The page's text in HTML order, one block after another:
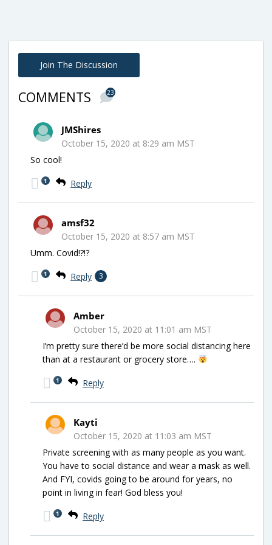
Join The Discussion
COMMENTS 23
JMShires
October 15, 2020 at 8:29 am MST
So cool!
Reply
1
amsf32
October 15, 2020 at 8:57 am MST
Umm. Covid!?!?
Reply 3
1
Amber
October 15, 2020 at 11:01 am MST
I’m pretty sure there’d be more social distancing here
than at a restaurant or grocery store….
Reply
1
Kayti
October 15, 2020 at 11:03 am MST
Private screening with as many people as you want.
You have to social distance and wear a mask as well.
And FYI, covids going to be around for years, no
point in living in fear! God bless you!
Reply
1